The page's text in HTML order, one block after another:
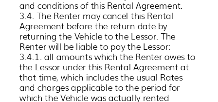
and conditions of this Rental Agreement.
3.4. The Renter may cancel this Rental
Agreement before the return date by
returning the Vehicle to the Lessor. The
Renter will be liable to pay the Lessor:
3.4.1. all amounts which the Renter owes to
the Lessor under this Rental Agreement at
that time, which includes the usual Rates
and charges applicable to the period for
which the Vehicle was actually rented